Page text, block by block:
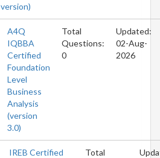
version)
A4Q
IQBBA
Certified
Foundation
Level
Business
Analysis
(version
3.0)
Total
Questions:
0
Updated:
02-Aug-
2026
IREB Certified
Total